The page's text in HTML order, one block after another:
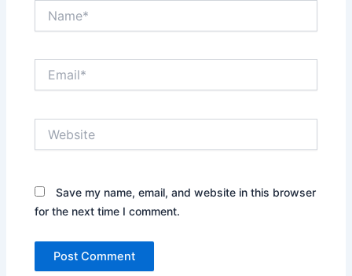
Save my name, email, and website in this browser
for the next time I comment.